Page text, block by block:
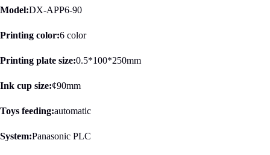
Model:DX-APP6-90
Printing color:6 color
Printing plate size:0.5*100*250mm
Ink cup size:¢90mm
Toys feeding:automatic
System:Panasonic PLC